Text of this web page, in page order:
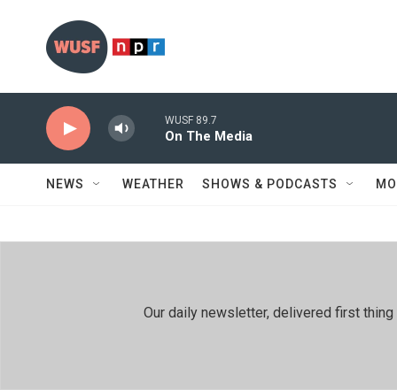
WUSF 89.7
On The Media
NEWS WEATHER SHOWS & PODCASTS
Our daily newsletter, delivered first